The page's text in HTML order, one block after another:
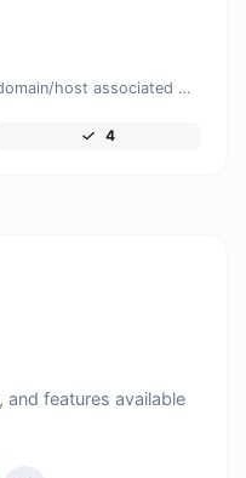
Take an IP and try to look for the domain/host associated with it.
4
features available